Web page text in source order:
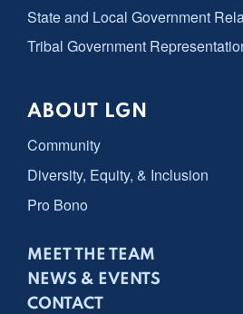
State and Local Government
Tribal Government
ABOUT LGN
Community
Diversity, Equity, & Inclusion
Pro Bono
MEET THE TEAM
NEWS & EVENTS
CONTACT